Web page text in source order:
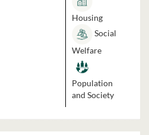
Housing
Social
Welfare
Population
and Society